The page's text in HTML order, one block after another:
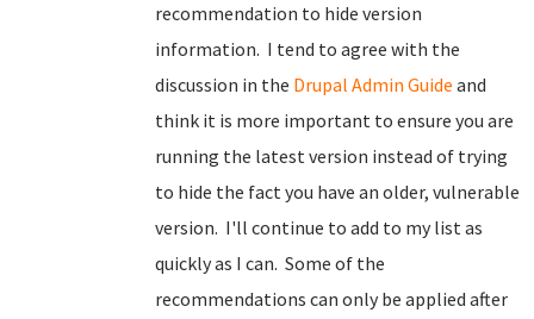
recommendation to hide version
information. I tend to agree with the
discussion in the Drupal Admin Guide and
think it is more important to ensure you are
running the latest version instead of trying
to hide the fact you have an older, vulnerable
version. I'll continue to add to my list as
quickly as I can. Some of the
recommendations can only be applied after